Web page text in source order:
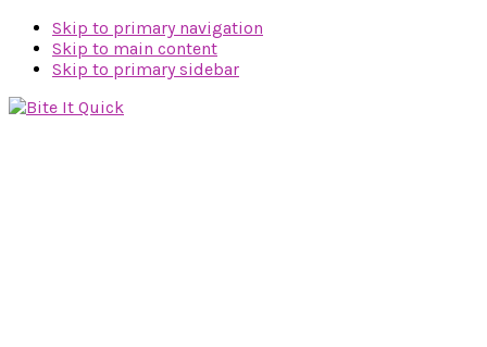
Skip to primary navigation
Skip to main content
Skip to primary sidebar